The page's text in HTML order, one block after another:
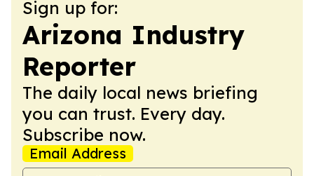
Sign up for:
Arizona Industry
Reporter
The daily local news briefing
you can trust. Every day.
Subscribe now.
Email Address